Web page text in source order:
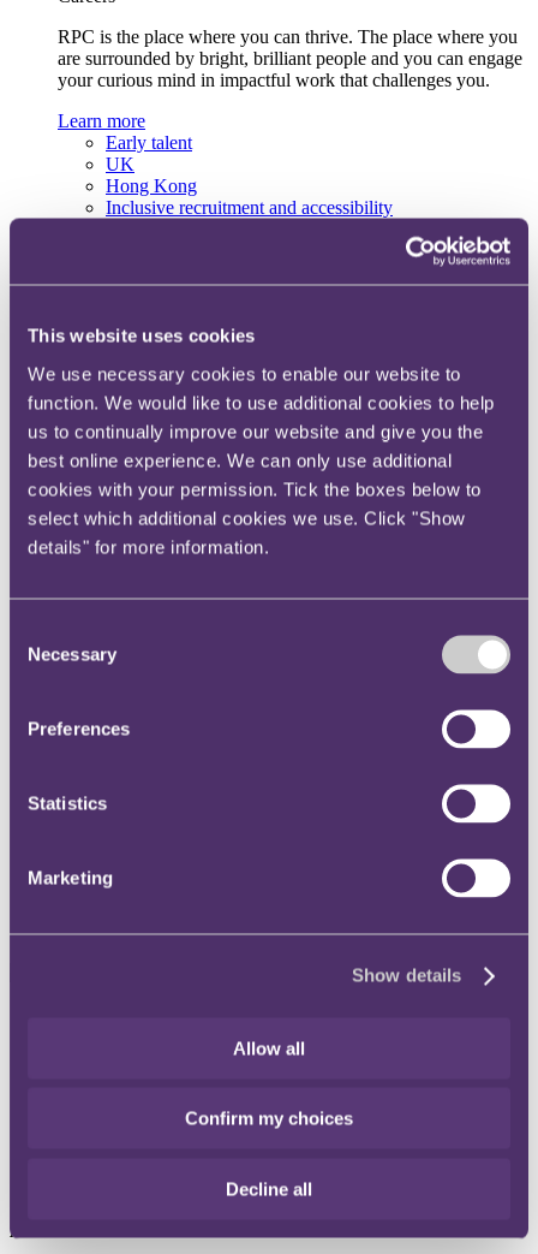
This website uses cookies
We use necessary cookies to enable our website to
function. We would like to use additional cookies to help
us to continually improve our website and give you the
best online experience. We can only use additional
cookies with your permission. Tick the boxes below to
select which additional cookies we use. Click "Show
details" for more information.
Selection
Necessary
Preferences
Statistics
Marketing
Show details
Allow all
Confirm my choices
Decline all
RPC is the place where you can thrive. The place where you
are surrounded by bright, brilliant people and you can engage
your curious mind in impactful work that challenges you.
Learn more
Early talent
UK
Hong Kong
Inclusive recruitment and accessibility
Spanning sectors and crossing continents, you will have
access to specialist legal knowledge and business advice,
wherever you are, whenever you need it.
Learn more about us
Contact us
Empowering our people
Our leadership team
Health & wellbeing
Press & media
Twitter
Associate